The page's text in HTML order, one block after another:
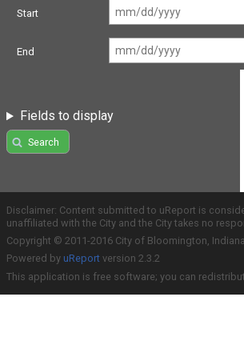
Start
End
Fields to display
Search
Disclaimer: Content submitted to uReport is
unaffiliated with the City and the City takes no
Copyright © 2011-2016 City of Bloomington,
Powered by uReport version 2.3.2
This application is free software; you can